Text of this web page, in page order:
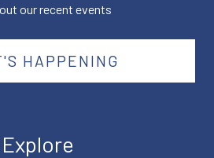
our recent events
HAPPENING
Explore